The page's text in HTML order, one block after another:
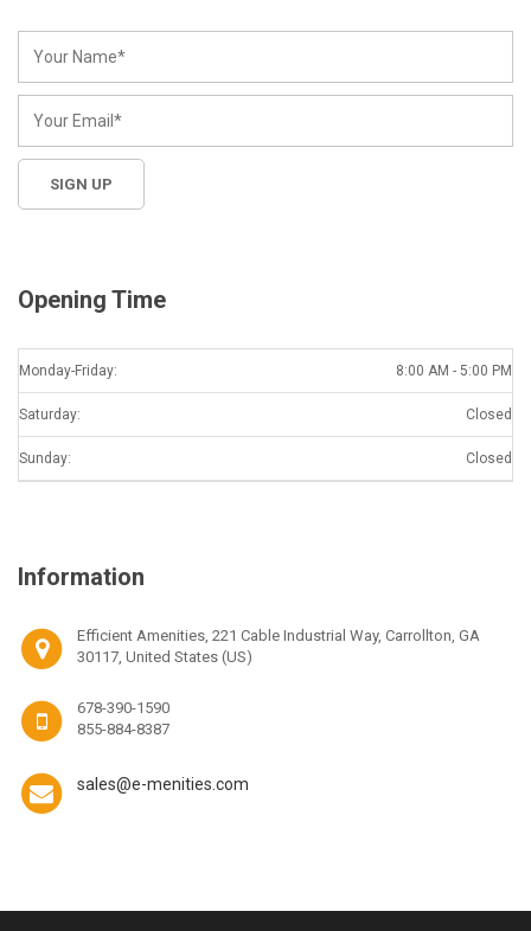
Opening Time
Monday-Friday: 8:00 AM - 5:00 PM
Saturday: Closed
Sunday: Closed
Information
Efficient Amenities, 221 Cable Industrial Way, Carrollton, GA
30117, United States (US)
678-390-1590
855-884-8387
sales@e-menities.com